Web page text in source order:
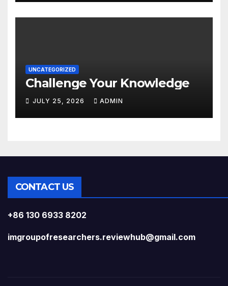
UNCATEGORIZED
Challenge Your Knowledge
JULY 25, 2026 ADMIN
CONTACT US
+86 130 6933 8202
imgroupofresearchers.reviewhub@gmail.com